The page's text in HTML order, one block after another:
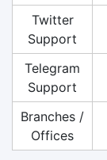
Twitter
Support
Telegram
Support
Branches /
Offices